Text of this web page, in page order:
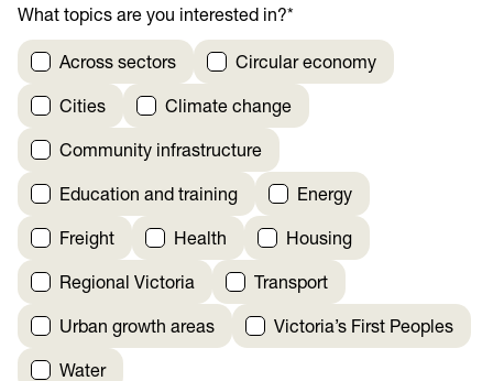
What topics are you interested in?*
Across sectors Circular economy
Cities Climate change
Community infrastructure
Education and training Energy
Freight Health Housing
Regional Victoria Transport
Urban growth areas Victoria’s First Peoples
Water